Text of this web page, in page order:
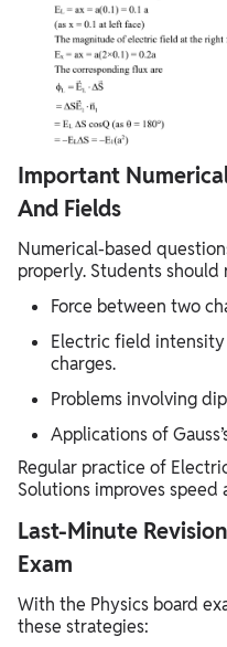
Important
And Fields
Numerical-based
properly. Students should
Force between two
Electric field
charges.
Problems involving
Applications of
Regular practice of
Solutions improves
Last-Minute
Exam
With the Physics board
these strategies: